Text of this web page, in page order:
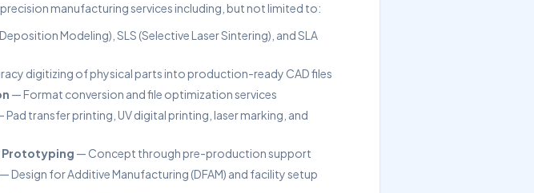
manufacturing services including, but not limited to:
Modeling), SLS (Selective Laser Sintering), and SLA
digitizing of physical parts into production-ready CAD files
— Format conversion and file optimization services
Pad transfer printing, UV digital printing, laser marking, and
Prototyping — Concept through pre-production support
— Design for Additive Manufacturing (DFAM) and facility setup